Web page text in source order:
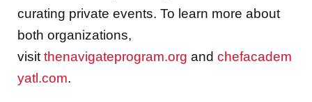
curating private events. To learn more about
both organizations,
visit thenavigateprogram.org and chefacadem
yatl.com.